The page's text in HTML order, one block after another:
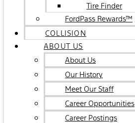
Tire Finder
FordPass Rewards™
COLLISION
ABOUT US
About Us
Our History
Meet Our Staff
Career Opportunities
Career Postings